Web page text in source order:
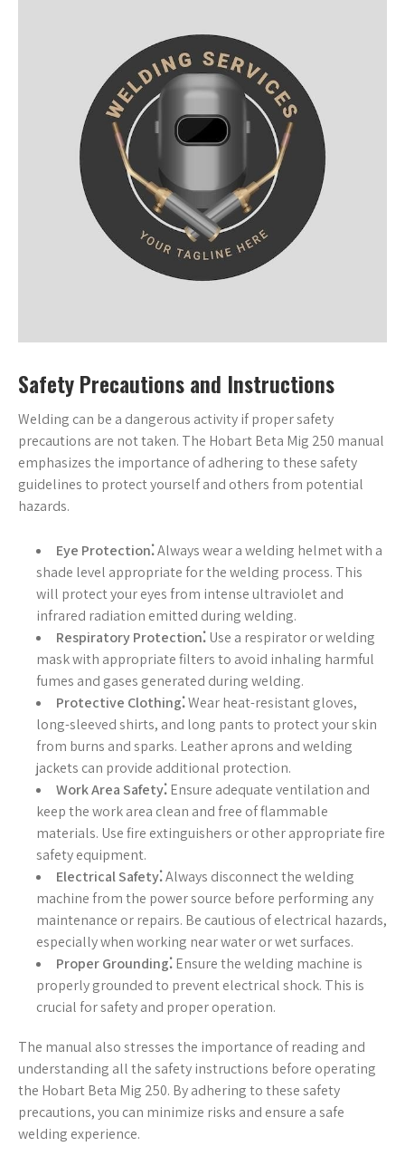
Safety Precautions and Instructions
Welding can be a dangerous activity if proper safety
precautions are not taken. The Hobart Beta Mig 250 manual
emphasizes the importance of adhering to these safety
guidelines to protect yourself and others from potential
hazards.
Eye Protection⁚Always wear a welding helmet with a
shade level appropriate for the welding process. This
will protect your eyes from intense ultraviolet and
infrared radiation emitted during welding.
Respiratory Protection⁚Use a respirator or welding
mask with appropriate filters to avoid inhaling harmful
fumes and gases generated during welding.
Protective Clothing⁚Wear heat-resistant gloves,
long-sleeved shirts, and long pants to protect your skin
from burns and sparks. Leather aprons and welding
jackets can provide additional protection.
Work Area Safety⁚Ensure adequate ventilation and
keep the work area clean and free of flammable
materials. Use fire extinguishers or other appropriate fire
safety equipment.
Electrical Safety⁚Always disconnect the welding
machine from the power source before performing any
maintenance or repairs. Be cautious of electrical hazards,
especially when working near water or wet surfaces.
Proper Grounding⁚Ensure the welding machine is
properly grounded to prevent electrical shock. This is
crucial for safety and proper operation.
The manual also stresses the importance of reading and
understanding all the safety instructions before operating
the Hobart Beta Mig 250. By adhering to these safety
precautions, you can minimize risks and ensure a safe
welding experience.